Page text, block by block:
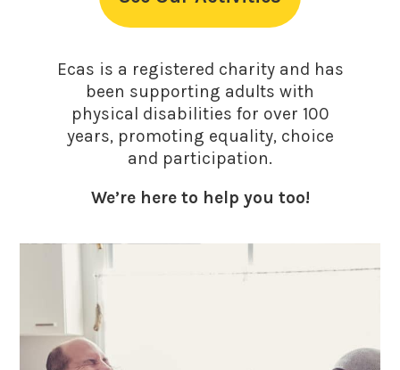
Ecas is a registered charity and has
been supporting adults with
physical disabilities for over 100
years, promoting equality, choice
and participation.
We’re here to help you too!